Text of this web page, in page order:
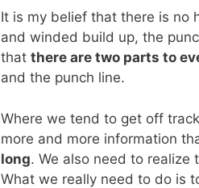
It is my belief that there is no
and winded build up, the
that there are two parts to
and the punch line.
Where we tend to get off
more and more information
long. We also need to
What we really need to do is